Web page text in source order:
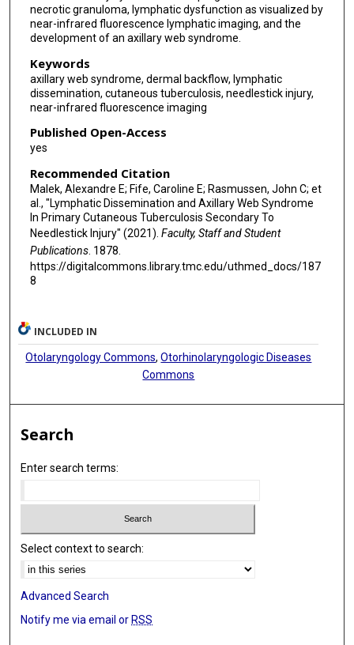
necrotic granuloma, lymphatic dysfunction as visualized by
near-infrared fluorescence lymphatic imaging, and the
development of an axillary web syndrome.
Keywords
axillary web syndrome, dermal backflow, lymphatic
dissemination, cutaneous tuberculosis, needlestick injury,
near-infrared fluorescence imaging
Published Open-Access
yes
Recommended Citation
Malek, Alexandre E; Fife, Caroline E; Rasmussen, John C; et
al., "Lymphatic Dissemination and Axillary Web Syndrome
In Primary Cutaneous Tuberculosis Secondary To
Needlestick Injury" (2021). Faculty, Staff and Student
Publications. 1878.
https://digitalcommons.library.tmc.edu/uthmed_docs/187
8
INCLUDED IN
Otolaryngology Commons,Otorhinolaryngologic Diseases
Commons
Search
Enter search terms:
Select context to search:
Advanced Search
Notify me via email or RSS